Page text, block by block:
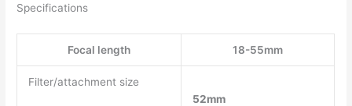
Specifications
Focal length 18-55mm
Filter/attachment size
52mm